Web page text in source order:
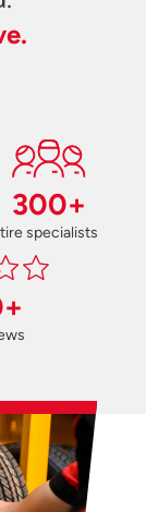
300+
tire specialists